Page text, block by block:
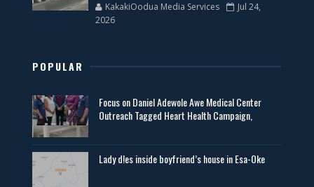
KakakiOodua Media Services
Jul 24,
2026
POPULAR
Focus on Daniel Adewole Awe Medical Center
Outreach Tagged Heart Health Campaign,
Lady d!es inside boyfriend’s house in Esa-Oke